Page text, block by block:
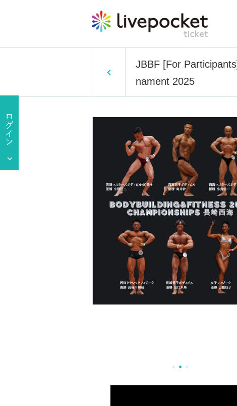
JBBF [For
nament 2025